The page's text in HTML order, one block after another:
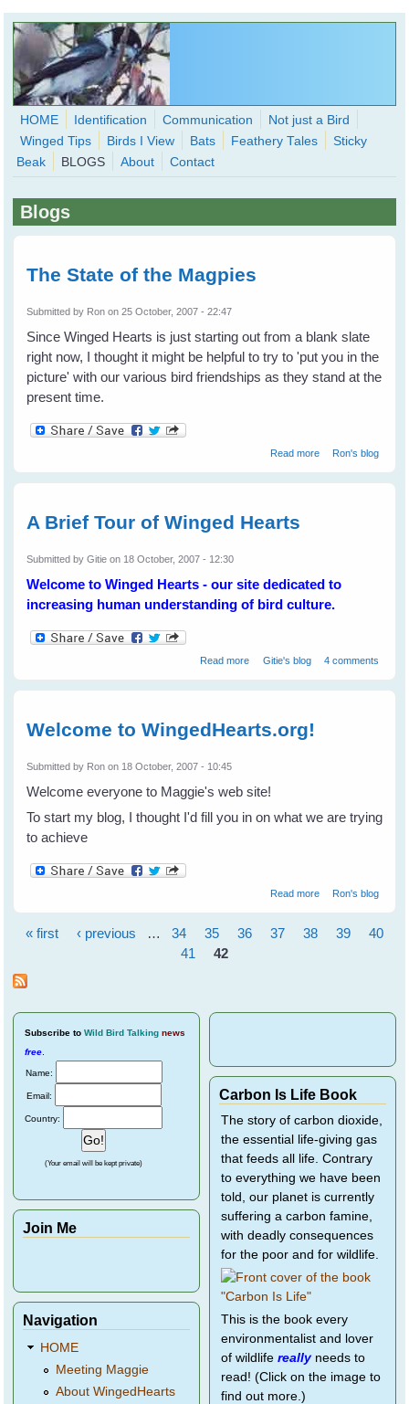
Skip to main content
WingedHearts.org
Wild Birds Families - More love than you thought possible
Search
HOME Identification Communication
Not just a Bird
Winged Tips
Birds I View Bats Feathery Tales
Sticky
Beak
BLOGS About Contact
Blogs
The State of the Magpies
Submitted by Ron on 25 October, 2007 - 22:47
Since Winged Hearts is just starting out from a blank slate
right now, I thought it might be helpful to try to 'put you in the
picture' with our various bird friendships as they stand at the
present time.
Read moreabout The State
Ron's blog
A Brief Tour of Winged Hearts
Submitted byGitie on 18 October, 2007 - 12:30
Welcome to Winged Hearts - our site dedicated to
increasing human understanding of bird culture.
Read more about A Brief Tour of Winged
Gitie's blog 4 comments
Welcome to WingedHearts.org!
Submitted by Ron on 18 October, 2007 - 10:45
Welcome everyone to Maggie's web site!
To start my blog, I thought I'd fill you in on what we are trying
to achieve
Read moreabout Welcome to
Ron's blog
« first ‹ previous … 34 35 36 37 38 39
40
41
42
Subscribe to Wild Bird Talking news
free
Name:
Email:
Country:
(Your email will be kept private)
Join Me
Navigation
HOME
Meeting Maggie
About WingedHearts
Carbon Is Life Book
The story of carbon dioxide,
the essential life-giving gas
that feeds all life. Contrary
to everything we have been
told, our planet is currently
suffering a carbon famine,
with deadly consequences
for the poor and for wildlife.
This is the book every
environmentalist and lover
of wildlife reallyneeds to
read! (Click on the image to
find out more.)